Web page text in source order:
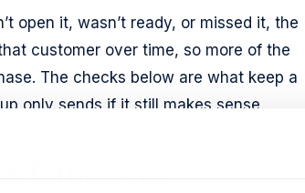
open it, wasn’t ready, or missed it, the
customer over time, so more of the
The checks below are what keep a
only sends if it still makes sense.
follow-up